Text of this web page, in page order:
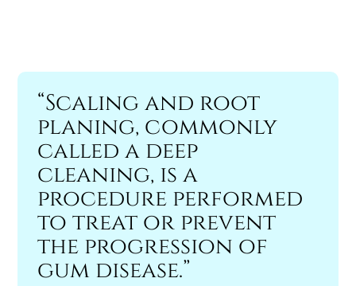
“Scaling and root
planing, commonly
called a deep
cleaning, is a
procedure performed
to treat or prevent
the progression of
gum disease.”